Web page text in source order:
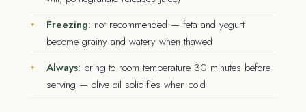
Freezing: not recommended — feta and yogurt
become grainy and watery when thawed
Always: bring to room temperature 30 minutes before
serving — olive oil solidifies when cold